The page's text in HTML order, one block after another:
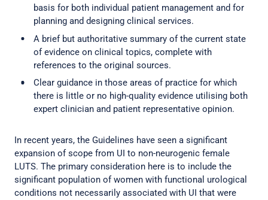
basis for both individual patient management and for
planning and designing clinical services.
A brief but authoritative summary of the current state
of evidence on clinical topics, complete with
references to the original sources.
Clear guidance in those areas of practice for which
there is little or no high-quality evidence utilising both
expert clinician and patient representative opinion.
In recent years, the Guidelines have seen a significant
expansion of scope from UI to non-neurogenic female
LUTS. The primary consideration here is to include the
significant population of women with functional urological
conditions not necessarily associated with UI that were